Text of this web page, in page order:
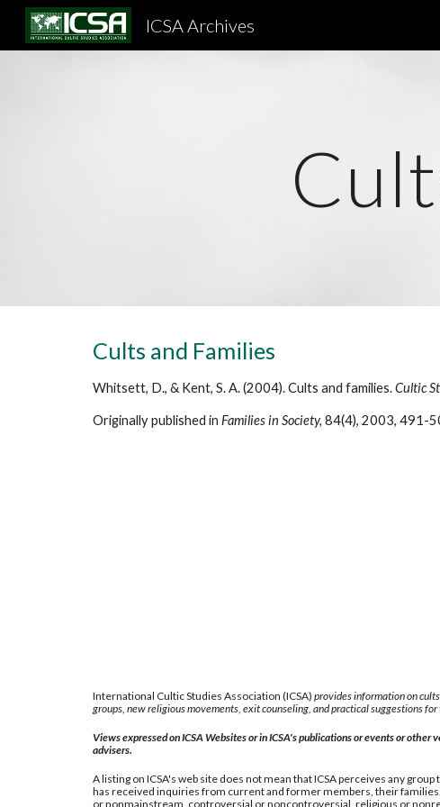
ICSA Archives
Cults and Families
Whitsett, D., & Kent, S. A. (2004). Cults and families.Cultic
Originally published in Families in Society, 84(4), 2003, 491-
International Cultic Studies Association (ICSA) provides information on
groups, new religious movements, exit counseling, and practical suggestions for
Views expressed on ICSA Websites or in ICSA's publications or events or
advisers.
A listing on ICSA's web site does not mean that ICSA perceives any
has received inquiries from current and former members, their
or nonmainstream, controversial or noncontroversial, religious or